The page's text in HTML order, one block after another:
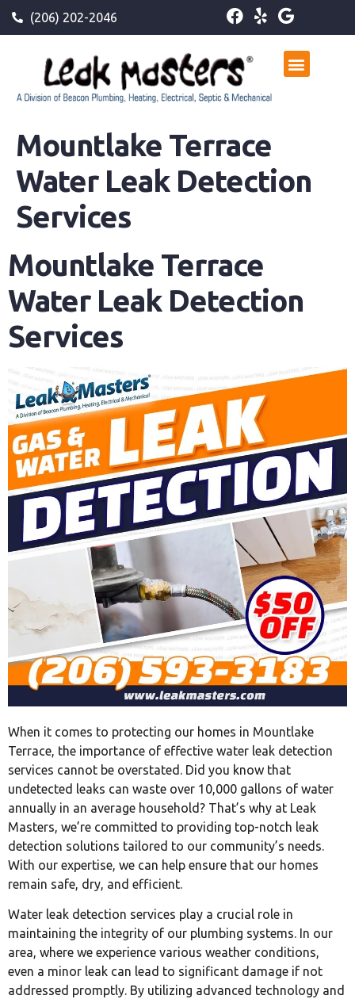
(206) 202-2046
Mountlake Terrace
Water Leak Detection
Services
Mountlake Terrace
Water Leak Detection
Services
When it comes to protecting our homes in Mountlake
Terrace, the importance of effective water leak detection
services cannot be overstated. Did you know that
undetected leaks can waste over 10,000 gallons of water
annually in an average household? That’s why at Leak
Masters, we’re committed to providing top-notch leak
detection solutions tailored to our community’s needs.
With our expertise, we can help ensure that our homes
remain safe, dry, and efficient.
Water leak detection services play a crucial role in
maintaining the integrity of our plumbing systems. In our
area, where we experience various weather conditions,
even a minor leak can lead to significant damage if not
addressed promptly. By utilizing advanced technology and